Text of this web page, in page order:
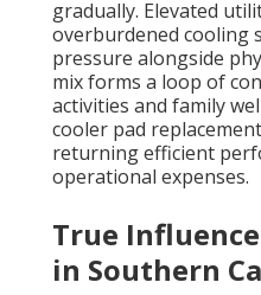
gradually. Elevated
overburdened cooling
pressure alongside
mix forms a loop of
activities and family
cooler pad
returning efficient
operational expenses.
True
in Southern